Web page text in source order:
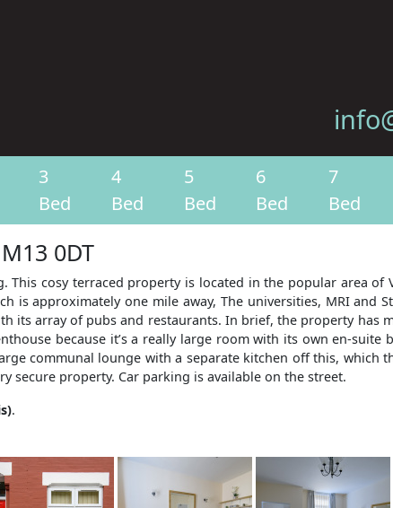
3
Bed
4
Bed
5
Bed
6
Bed
7
Bed
0DT
This cosy terraced property is located in the popular area
is approximately one mile away, The universities, MRI and
its array of pubs and restaurants. In brief, the property has
because it’s a really large room with its own en-suite
communal lounge with a separate kitchen off this, which
secure property. Car parking is available on the street.
.